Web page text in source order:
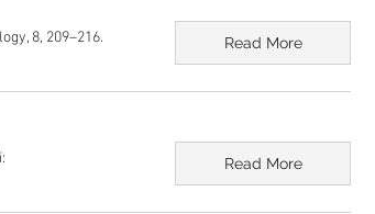
8, 209–216.
Read More
Read More